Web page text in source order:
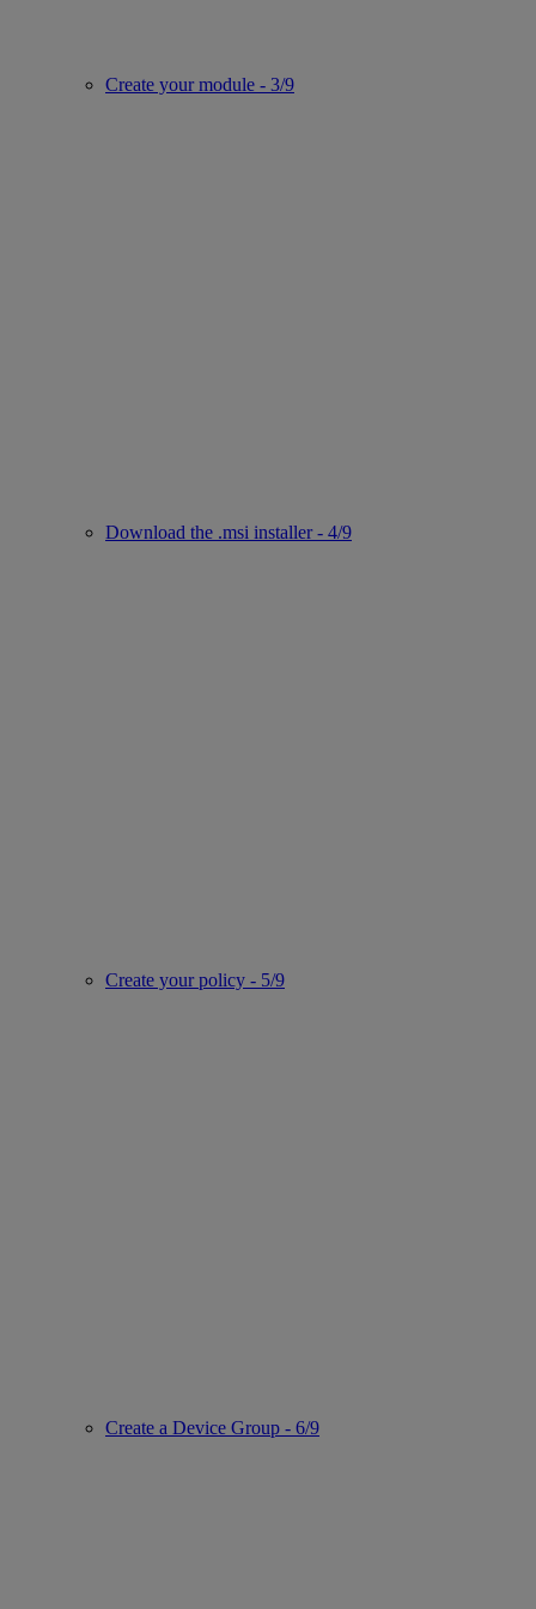
Create your module - 3/9
Download the .msi installer - 4/9
Create your policy - 5/9
Create a Device Group - 6/9